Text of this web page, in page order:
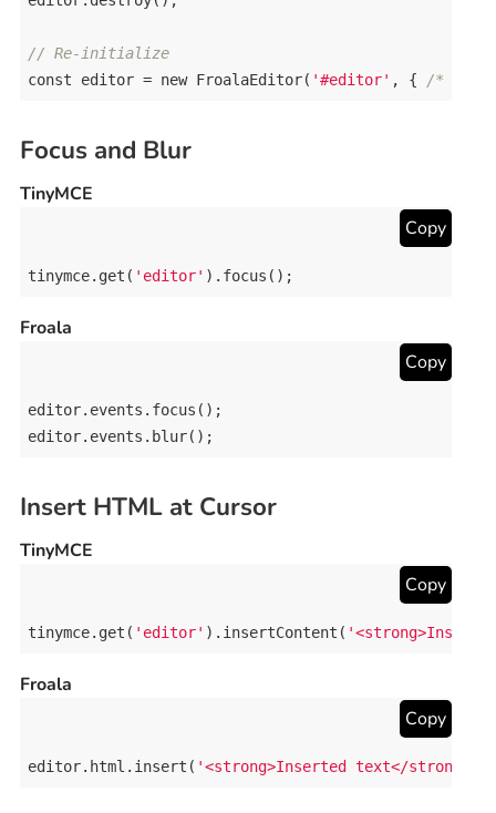
// Re-initialize
const
editor = new FroalaEditor( '#editor' , { /*
Focus and Blur
TinyMCE
Copy
tinymce. get ( 'editor' ). focus ();
Froala
Copy
editor. events . focus
editor. events . blur();
Insert HTML at Cursor
TinyMCE
Copy
tinymce. get ( 'editor' ). insertContent (
Froala
Copy
editor. html . insert ( '<strong>Inserted text</strong>'